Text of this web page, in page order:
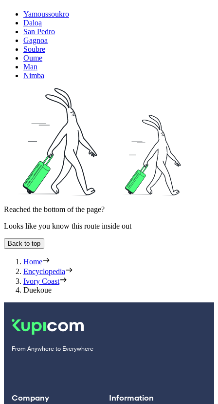
Yamoussoukro
Daloa
San Pedro
Gagnoa
Soubre
Oume
Man
Nimba
Reached the bottom of the page?
Looks like you know this route inside out
Back to top
Home
Encyclopedia
Ivory Coast
Duekoue
From Anywhere to Everywhere
Company Information